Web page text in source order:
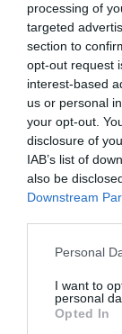
processing of
targeted
section to
opt-out request
interest-based
us or personal
your opt-out.
disclosure of
IAB’s list of
also be
Downstream
Please note
not limited to
grant or deny
use your data
Personal
I want to
personal
Opted In
Categoría